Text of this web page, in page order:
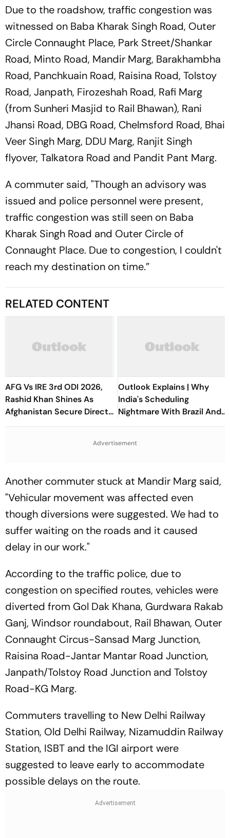
Due to the roadshow, traffic congestion was
witnessed on Baba Kharak Singh Road, Outer
Circle Connaught Place, Park Street/Shankar
Road, Minto Road, Mandir Marg, Barakhambha
Road, Panchkuain Road, Raisina Road, Tolstoy
Road, Janpath, Firozeshah Road, Rafi Marg
(from Sunheri Masjid to Rail Bhawan), Rani
Jhansi Road, DBG Road, Chelmsford Road, Bhai
Veer Singh Marg, DDU Marg, Ranjit Singh
flyover, Talkatora Road and Pandit Pant Marg.
A commuter said, "Though an advisory was
issued and police personnel were present,
traffic congestion was still seen on Baba
Kharak Singh Road and Outer Circle of
Connaught Place. Due to congestion, I couldn't
reach my destination on time.”
RELATED CONTENT
AFG Vs IRE 3rd ODI 2026,
Rashid Khan Shines As
Afghanistan Secure Direct
Qualification for Cricket
Outlook Explains | Why
India's Scheduling
Nightmare With Brazil And
The ASEAN Cup Threatens
Advertisement
Another commuter stuck at Mandir Marg said,
"Vehicular movement was affected even
though diversions were suggested. We had to
suffer waiting on the roads and it caused
delay in our work."
According to the traffic police, due to
congestion on specified routes, vehicles were
diverted from Gol Dak Khana, Gurdwara Rakab
Ganj, Windsor roundabout, Rail Bhawan, Outer
Connaught Circus-Sansad Marg Junction,
Raisina Road-Jantar Mantar Road Junction,
Janpath/Tolstoy Road Junction and Tolstoy
Road-KG Marg.
Commuters travelling to New Delhi Railway
Station, Old Delhi Railway, Nizamuddin Railway
Station, ISBT and the IGI airport were
suggested to leave early to accommodate
possible delays on the route.